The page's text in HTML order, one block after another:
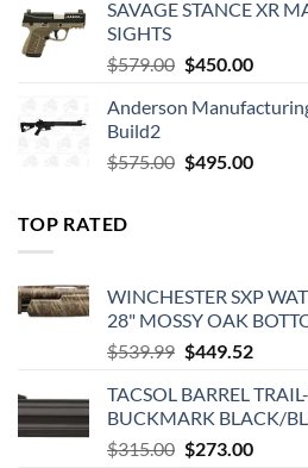
$449.00.
SAVAGE STANCE XR
SIGHTS
$579.00 Original
was:
$450.00Current
is:
Anderson
Build2
$575.00 Original
$495.00Current
TOP RATED
WINCHESTER SXP
28" MOSSY OAK
$539.99 Original
was:
$539.99.
$449.52Current
is:
TACSOL BARREL
BUCKMARK BLACK/
$315.00 Original
$273.00Current